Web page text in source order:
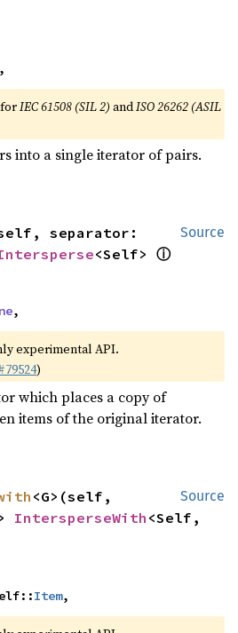
,
forIEC 61508 (SIL 2) andISO 26262 (ASIL
into a single iterator of pairs.
Source
separator:
<Self> ⓘ
,
experimental API.
)
which places a copy of
items of the original iterator.
Source
<G>(self,
IntersperseWith <Self,
Item,